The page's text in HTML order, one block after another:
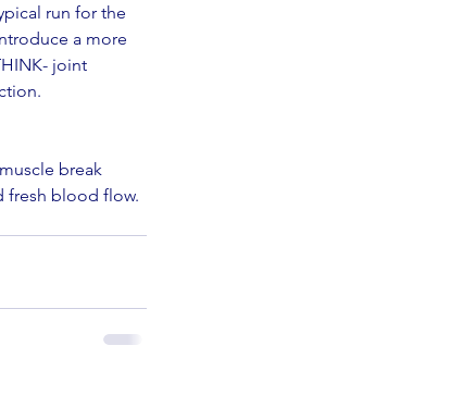
run for the
a more
joint
break
fresh blood flow.